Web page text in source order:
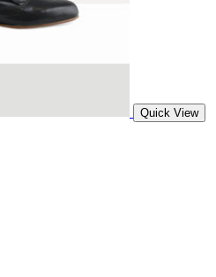
Quick View